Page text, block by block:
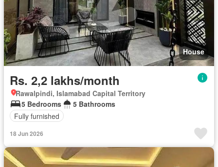
House
Rs. 2,2 lakhs/month
Rawalpindi, Islamabad Capital Territory
5 Bedrooms
5 Bathrooms
Fully furnished
18 Jun 2026